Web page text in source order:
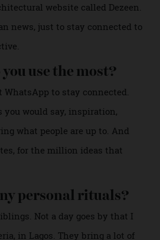
Natt
favourite websites?
website called Dezeen.
you use the most?
WhatsApp to stay connected.
you would say, inspiration,
what people are up to. And
for the million ideas that